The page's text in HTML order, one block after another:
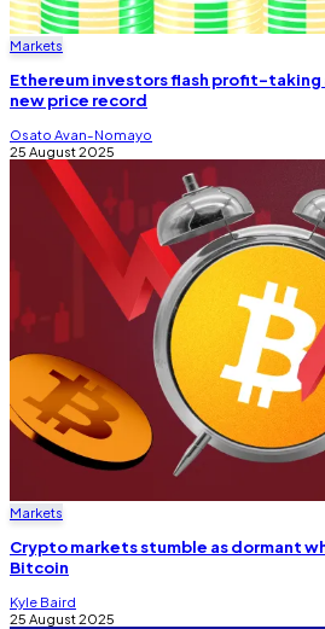
Markets
Ethereum investors flash profit-
new price record
Osato Avan-Nomayo
25 August 2025
Markets
Crypto markets stumble as dormant
Bitcoin
Kyle Baird
25 August 2025